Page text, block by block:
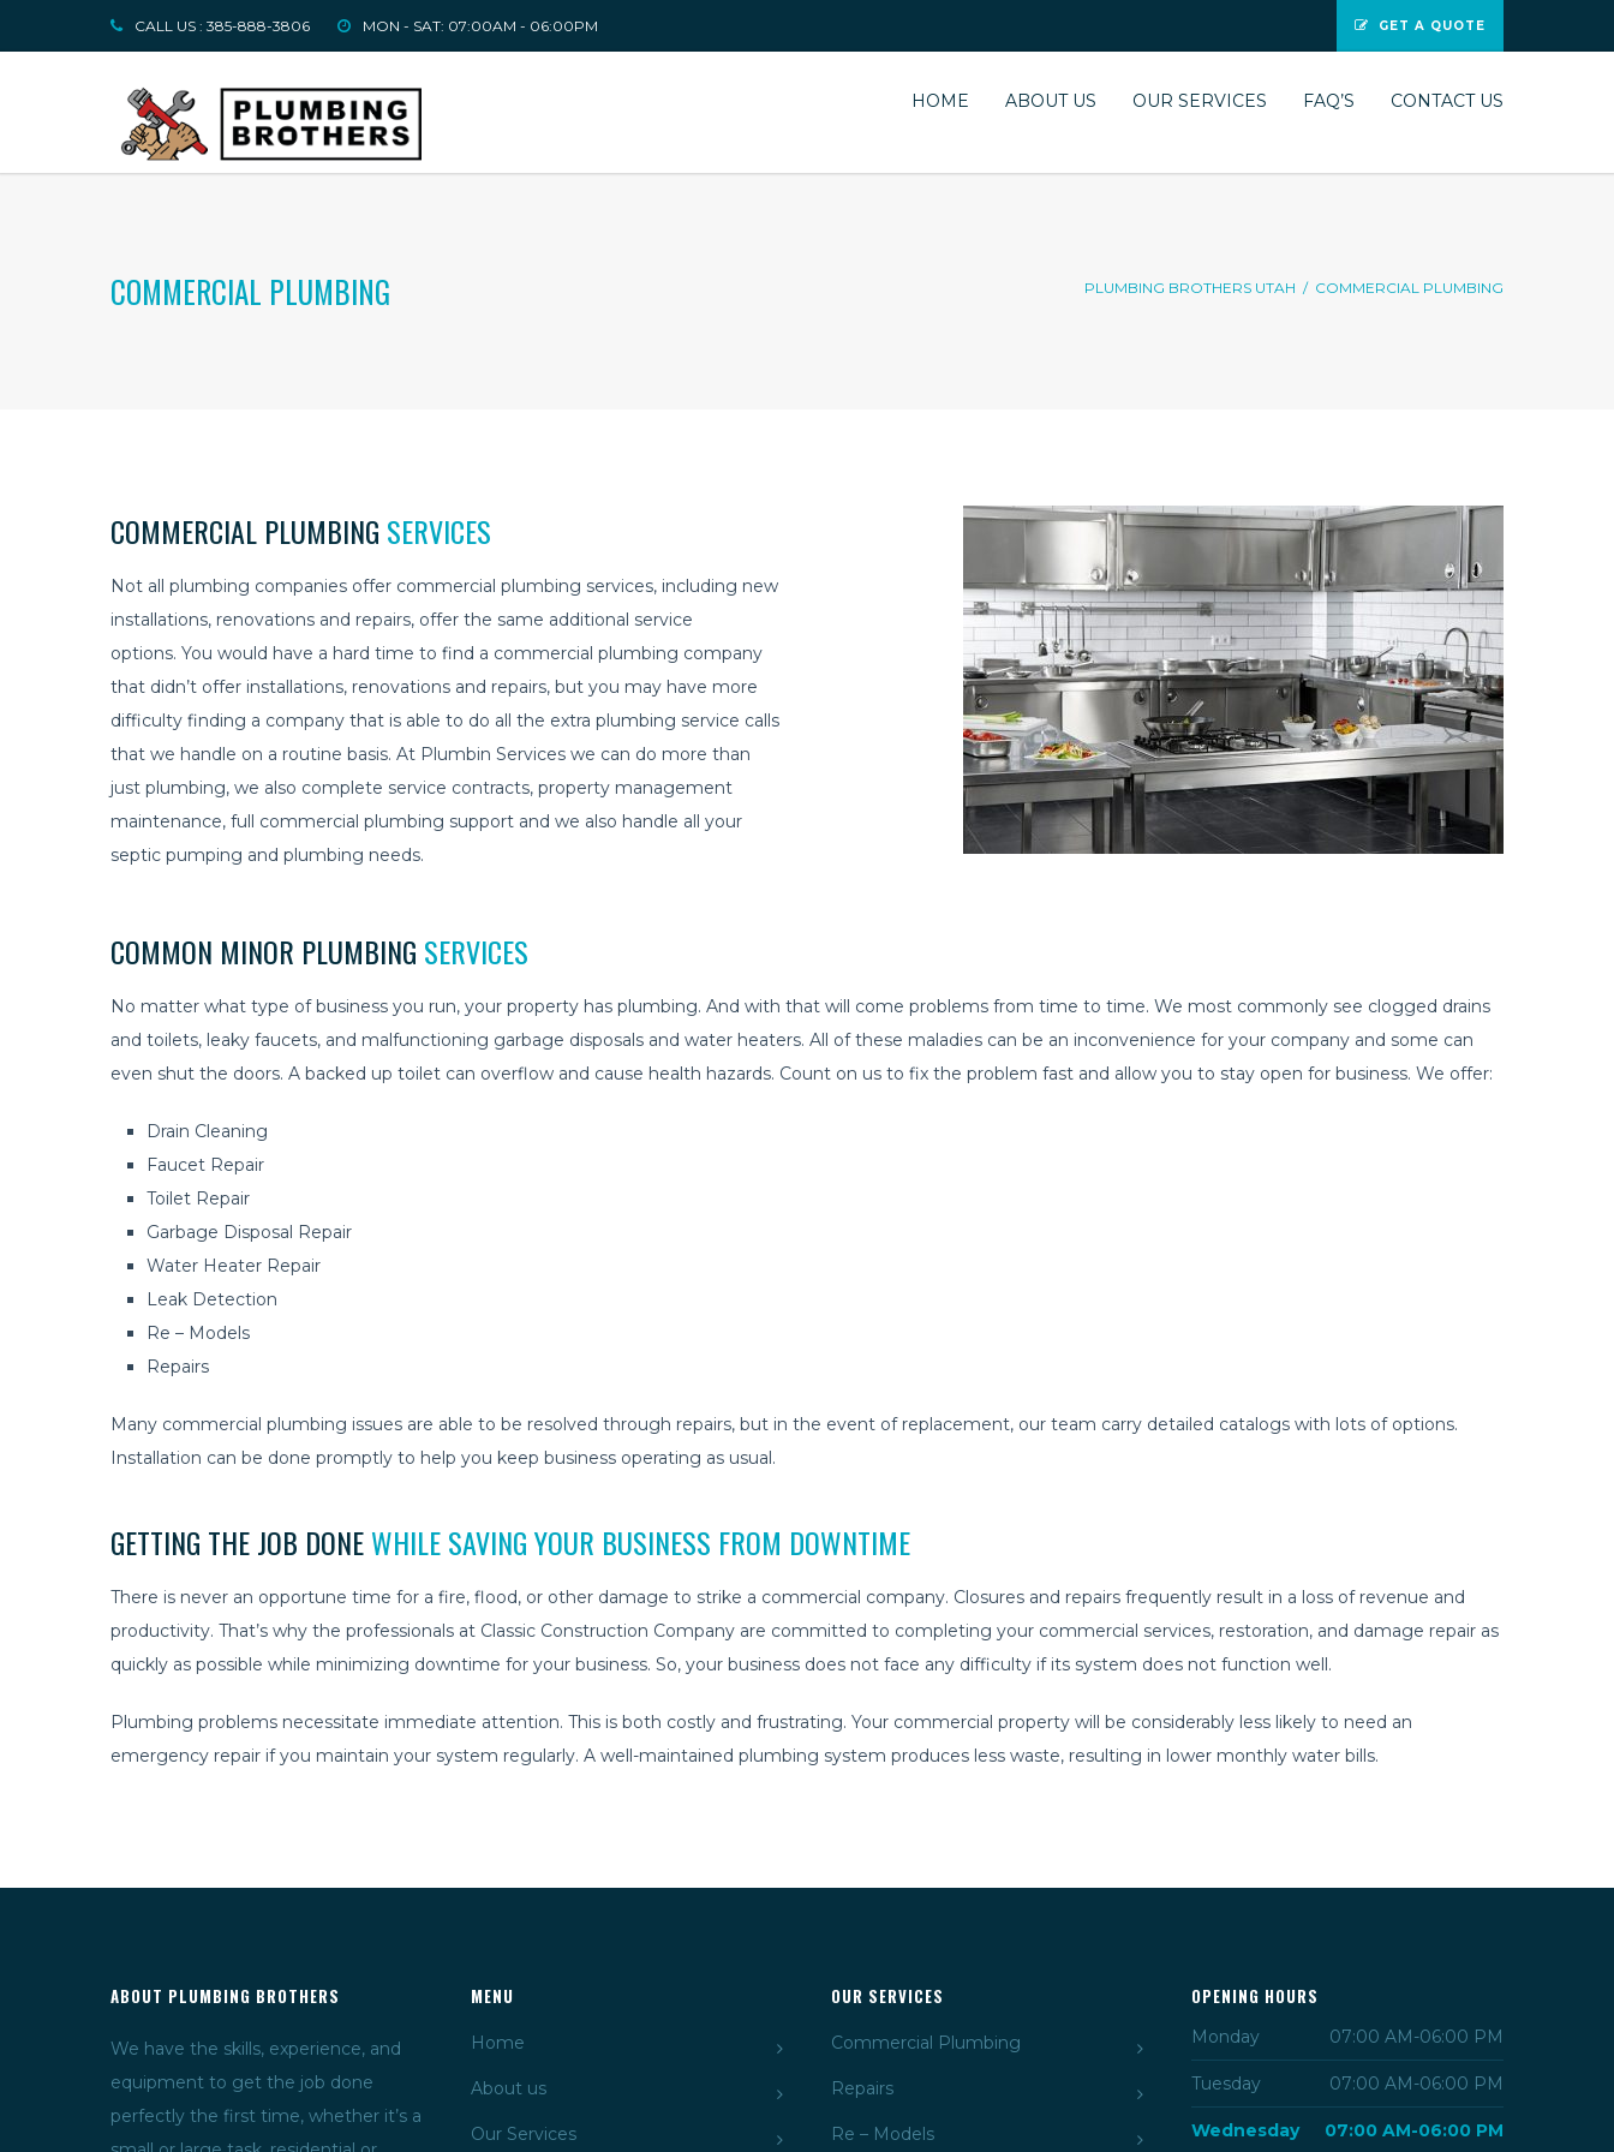
CALL US : 385-888-3806 MON - SAT: 07:00AM - 06:00PM GET A QUOTE
HOME ABOUT US OUR SERVICES FAQ’S CONTACT US
COMMERCIAL PLUMBING PLUMBING BROTHERS UTAH / COMMERCIAL PLUMBING
COMMERCIAL PLUMBING SERVICES
Not all plumbing companies offer commercial plumbing services, including new
installations, renovations and repairs, offer the same additional service
options. You would have a hard time to find a commercial plumbing company
that didn’t offer installations, renovations and repairs, but you may have more
difficulty finding a company that is able to do all the extra plumbing service calls
that we handle on a routine basis. At Plumbin Services we can do more than
just plumbing, we also complete service contracts, property management
maintenance, full commercial plumbing support and we also handle all your
septic pumping and plumbing needs.
COMMON MINOR PLUMBING SERVICES
No matter what type of business you run, your property has plumbing. And with that will come problems from time to time. We most commonly see clogged drains
and toilets, leaky faucets, and malfunctioning garbage disposals and water heaters. All of these maladies can be an inconvenience for your company and some can
even shut the doors. A backed up toilet can overflow and cause health hazards. Count on us to fix the problem fast and allow you to stay open for business. We offer:
Drain Cleaning
Faucet Repair
Toilet Repair
Garbage Disposal Repair
Water Heater Repair
Leak Detection
Re – Models
Repairs
Many commercial plumbing issues are able to be resolved through repairs, but in the event of replacement, our team carry detailed catalogs with lots of options.
Installation can be done promptly to help you keep business operating as usual.
GETTING THE JOB DONEWHILE SAVING YOUR BUSINESS FROM DOWNTIME
There is never an opportune time for a fire, flood, or other damage to strike a commercial company. Closures and repairs frequently result in a loss of revenue and
productivity. That’s why the professionals at Classic Construction Company are committed to completing your commercial services, restoration, and damage repair as
quickly as possible while minimizing downtime for your business. So, your business does not face any difficulty if its system does not function well.
Plumbing problems necessitate immediate attention. This is both costly and frustrating. Your commercial property will be considerably less likely to need an
emergency repair if you maintain your system regularly. A well-maintained plumbing system produces less waste, resulting in lower monthly water bills.
ABOUT PLUMBING BROTHERS
We have the skills, experience, and
equipment to get the job done
perfectly the first time, whether it’s a
MENU
Home
About us
Our Services
OUR SERVICES
Commercial Plumbing
Repairs
Re – Models
OPENING HOURS
Monday 07:00 AM-06:00 PM
Tuesday 07:00 AM-06:00 PM
Wednesday 07:00 AM-06:00 PM